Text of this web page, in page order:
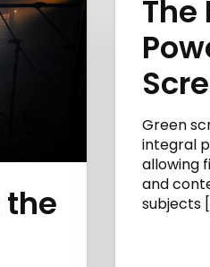
The
Green
integral
allowing
and
subjects